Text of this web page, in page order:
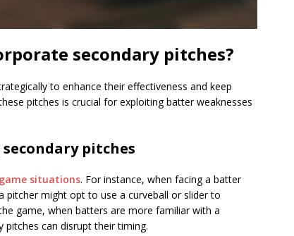
secondary pitches?
to enhance their effectiveness and keep
pitches is crucial for exploiting batter weaknesses
pitches
game situations. For instance, when facing a batter
pitcher might opt to use a curveball or slider to
game, when batters are more familiar with a
pitches can disrupt their timing.